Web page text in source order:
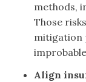
methods,
Those
mitigation
Align